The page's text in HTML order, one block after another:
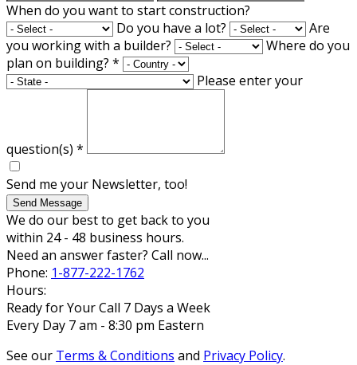
When do you want to start construction?
Do you have a lot?
Are
you working with a builder?
Where do you
plan on building? *
Please enter your
question(s) *
Send me your Newsletter, too!
Send Message
We do our best to get back to you
within 24 - 48 business hours.
Need an answer faster? Call now...
Phone: 1-877-222-1762
Hours:
Ready for Your Call 7 Days a Week
Every Day 7 am - 8:30 pm Eastern
See our Terms & Conditions and Privacy Policy.